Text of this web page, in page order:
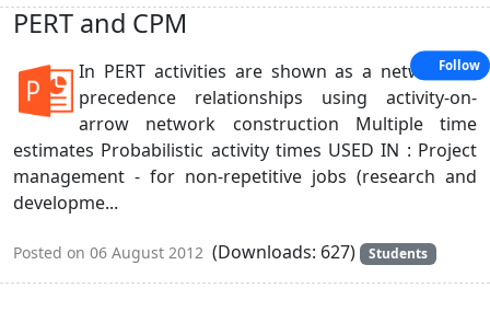
PERT and CPM
In PERT activities are shown as a network of
precedence relationships using activity-on-
arrow network construction Multiple time
estimates Probabilistic activity times USED IN : Project
management - for non-repetitive jobs (research and
developme...
Posted on 06 August 2012 (Downloads: 627) Students
Follow